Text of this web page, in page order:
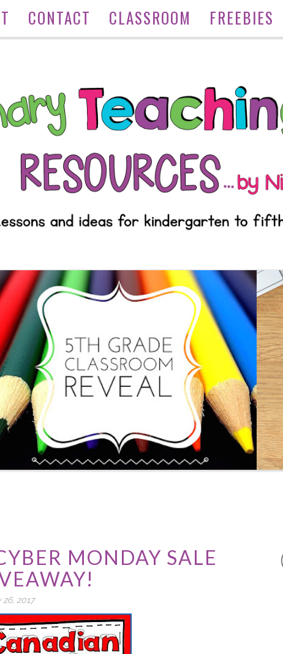
CONTACT CLASSROOM FREEBIES
MONDAY SALE
26, 2017